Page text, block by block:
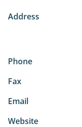
Address
Phone
Fax
Email
Website